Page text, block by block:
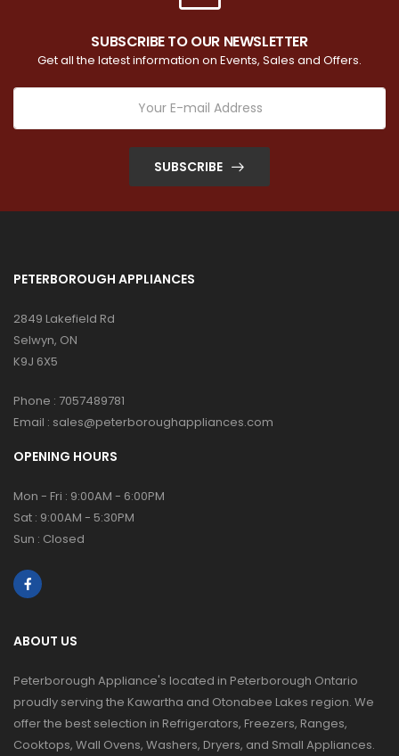
SUBSCRIBE TO OUR NEWSLETTER
Get all the latest information on Events, Sales and Offers.
SUBSCRIBE
PETERBOROUGH APPLIANCES
2849 Lakefield Rd
Selwyn, ON
K9J 6X5
Phone : 7057489781
Email : sales@peterboroughappliances.com
OPENING HOURS
Mon - Fri : 9:00AM - 6:00PM
Sat : 9:00AM - 5:30PM
Sun : Closed
ABOUT US
Peterborough Appliance's located in Peterborough Ontario
proudly serving the Kawartha and Otonabee Lakes region. We
offer the best selection in Refrigerators, Freezers, Ranges,
Cooktops, Wall Ovens, Washers, Dryers, and Small Appliances.